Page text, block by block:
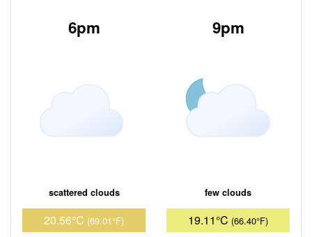
6pm
scattered clouds
20.56°C (69.01°F)
9pm
few clouds
19.11°C (66.40°F)